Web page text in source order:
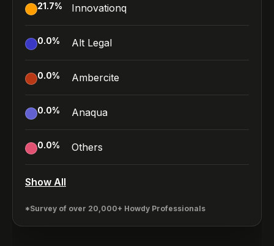
21.7% Innovationq
0.0% Alt Legal
0.0% Ambercite
0.0% Anaqua
0.0% Others
Show All
*Survey of over 20,000+ Howdy Professionals